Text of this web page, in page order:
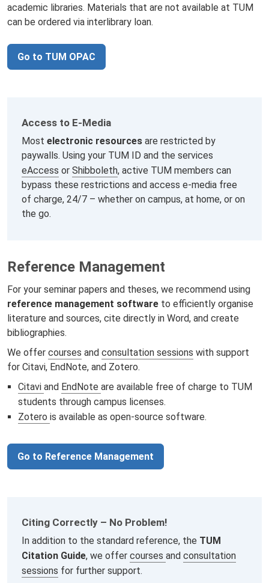
academic libraries. Materials that are not available at TUM
can be ordered via interlibrary loan.
Go to TUM OPAC
Access to E‑Media
Most electronic resources are restricted by
paywalls. Using your TUM ID and the services
eAccess or Shibboleth, active TUM members can
bypass these restrictions and access e-media free
of charge, 24/7 – whether on campus, at home, or on
the go.
Reference Management
For your seminar papers and theses, we recommend using
reference management software to efficiently organise
literature and sources, cite directly in Word, and create
bibliographies.
We offer courses and consultation sessions with support
for Citavi, EndNote, and Zotero.
Citavi and EndNote are available free of charge to TUM
students through campus licenses.
Zotero is available as open-source software.
Go to Reference Management
Citing Correctly – No Problem!
In addition to the standard reference, the TUM
Citation Guide, we offer courses and consultation
sessions for further support.